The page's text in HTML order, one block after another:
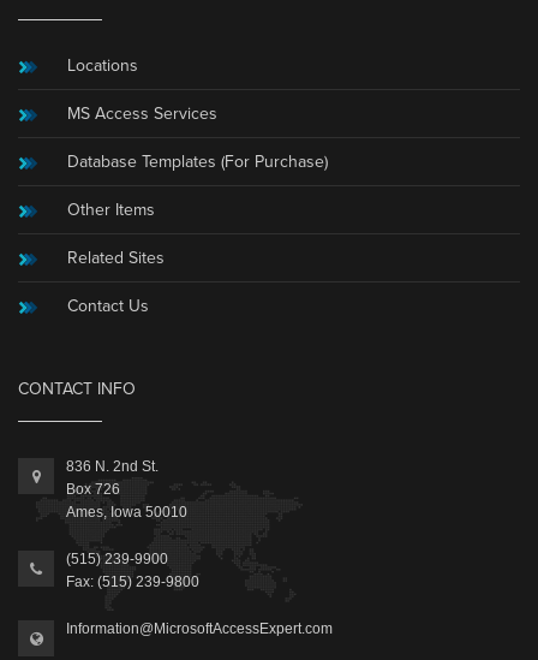
Locations
MS Access Services
Database Templates (For Purchase)
Other Items
Related Sites
Contact Us
CONTACT INFO
836 N. 2nd St.
Box 726
Ames, Iowa 50010
(515) 239-9900
Fax: (515) 239-9800
Information@MicrosoftAccessExpert.com